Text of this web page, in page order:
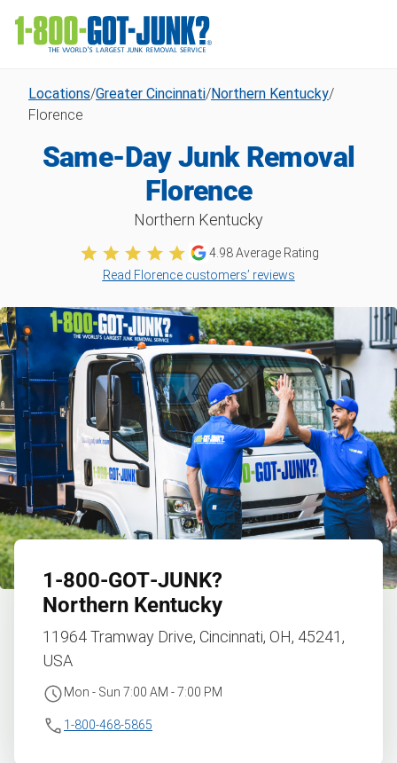
Locations/Greater Cincinnati/Northern Kentucky/
Florence
Same-Day Junk Removal
Florence
Northern Kentucky
4.98Average Rating
Read Florence customers’ reviews
1‑800‑GOT‑JUNK?
Northern Kentucky
11964 Tramway Drive, Cincinnati, OH, 45241,
USA
Mon - Sun 7:00 AM - 7:00 PM
1-800-468-5865